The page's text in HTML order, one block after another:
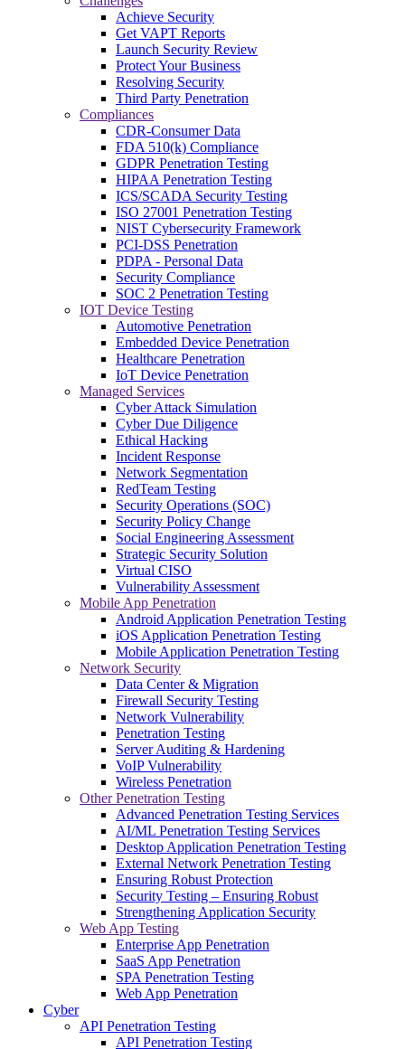
Achieve Security
Get VAPT Reports
Launch Security Review
Protect Your Business
Resolving Security
Third Party Penetration
Compliances
CDR-Consumer Data
FDA 510(k) Compliance
GDPR Penetration Testing
HIPAA Penetration Testing
ICS/SCADA Security Testing
ISO 27001 Penetration Testing
NIST Cybersecurity Framework
PCI-DSS Penetration
PDPA - Personal Data
Security Compliance
SOC 2 Penetration Testing
IOT Device Testing
Automotive Penetration
Embedded Device Penetration
Healthcare Penetration
IoT Device Penetration
Managed Services
Cyber Attack Simulation
Cyber Due Diligence
Ethical Hacking
Incident Response
Network Segmentation
RedTeam Testing
Security Operations (SOC)
Security Policy Change
Social Engineering Assessment
Strategic Security Solution
Virtual CISO
Vulnerability Assessment
Mobile App Penetration
Android Application Penetration Testing
iOS Application Penetration Testing
Mobile Application Penetration Testing
Network Security
Data Center & Migration
Firewall Security Testing
Network Vulnerability
Penetration Testing
Server Auditing & Hardening
VoIP Vulnerability
Wireless Penetration
Other Penetration Testing
Advanced Penetration Testing Services
AI/ML Penetration Testing Services
Desktop Application Penetration Testing
External Network Penetration Testing
Ensuring Robust Protection
Security Testing – Ensuring Robust
Strengthening Application Security
Web App Testing
Enterprise App Penetration
SaaS App Penetration
SPA Penetration Testing
Web App Penetration
Cyber
API Penetration Testing
API Penetration Testing